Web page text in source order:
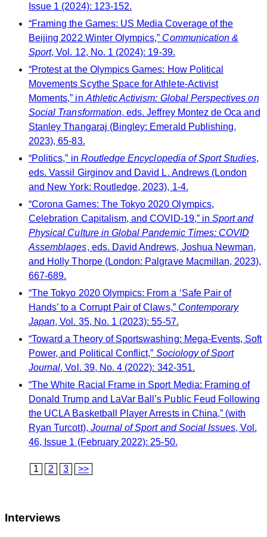
Issue 1 (2024): 123-152.
“Framing the Games: US Media Coverage of the
Beijing 2022 Winter Olympics,” Communication &
Sport, Vol. 12, No. 1 (2024): 19-39.
“Protest at the Olympics Games: How Political
Movements Scythe Space for Athlete-Activist
Moments,” in Athletic Activism: Global Perspectives on
Social Transformation, eds. Jeffrey Montez de Oca and
Stanley Thangaraj (Bingley: Emerald Publishing,
2023), 65-83.
“Politics,” in Routledge Encyclopedia of Sport Studies,
eds. Vassil Girginov and David L. Andrews (London
and New York: Routledge, 2023), 1-4.
“Corona Games: The Tokyo 2020 Olympics,
Celebration Capitalism, and COVID-19,” inSport and
Physical Culture in Global Pandemic Times: COVID
Assemblages, eds. David Andrews, Joshua Newman,
and Holly Thorpe (London: Palgrave Macmillan, 2023),
667-689.
“The Tokyo 2020 Olympics: From a ‘Safe Pair of
Hands’ to a Corrupt Pair of Claws,” Contemporary
Japan, Vol. 35, No. 1 (2023): 55-57.
“Toward a Theory of Sportswashing: Mega-Events, Soft
Power, and Political Conflict,” Sociology of Sport
Journal, Vol. 39, No. 4 (2022): 342-351.
“The White Racial Frame in Sport Media: Framing of
Donald Trump and LaVar Ball’s Public Feud Following
the UCLA Basketball Player Arrests in China,” (with
Ryan Turcott), Journal of Sport and Social Issues, Vol.
46, Issue 1 (February 2022): 25-50.
1 2 3 >>
Interviews